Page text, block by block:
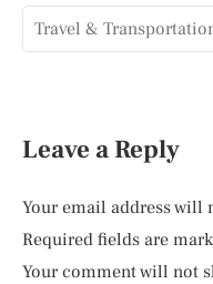
Travel &
Leave a Reply
Your email address will
Required fields are
Your comment will not